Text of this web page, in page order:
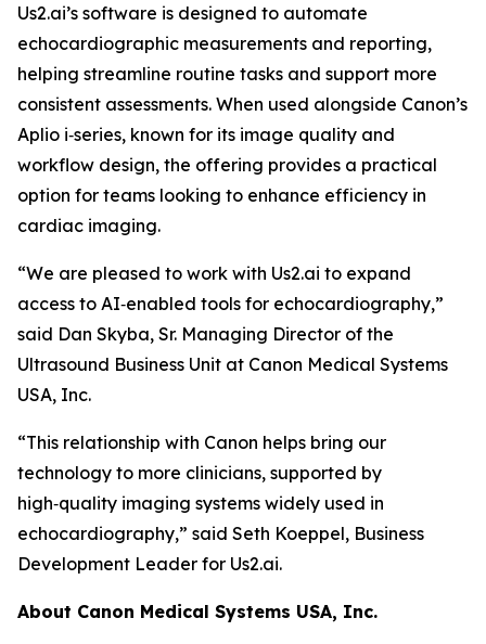
Us2.ai’s software is designed to automate
echocardiographic measurements and reporting,
helping streamline routine tasks and support more
consistent assessments. When used alongside Canon’s
Aplio i‑series, known for its image quality and
workflow design, the offering provides a practical
option for teams looking to enhance efficiency in
cardiac imaging.
“We are pleased to work with Us2.ai to expand
access to AI‑enabled tools for echocardiography,”
said Dan Skyba, Sr. Managing Director of the
Ultrasound Business Unit at Canon Medical Systems
USA, Inc.
“This relationship with Canon helps bring our
technology to more clinicians, supported by
high‑quality imaging systems widely used in
echocardiography,” said Seth Koeppel, Business
Development Leader for Us2.ai.
About Canon Medical Systems USA, Inc.